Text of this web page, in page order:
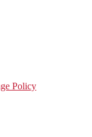
Policy